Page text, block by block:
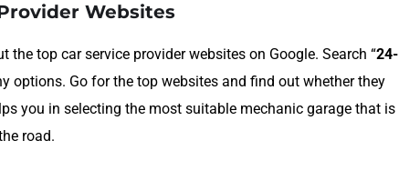
Websites
top car service provider websites on Google. Search “24-
options. Go for the top websites and find out whether they
you in selecting the most suitable mechanic garage that is
road.